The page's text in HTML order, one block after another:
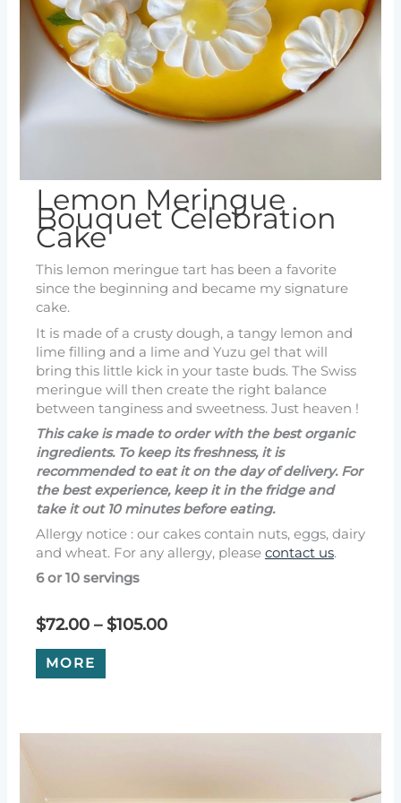
Lemon Meringue
Bouquet Celebration
Cake
This lemon meringue tart has been a favorite
since the beginning and became my signature
cake.
It is made of a crusty dough, a tangy lemon and
lime filling and a lime and Yuzu gel that will
bring this little kick in your taste buds. The Swiss
meringue will then create the right balance
between tanginess and sweetness. Just heaven !
This cake is made to order with the best organic
ingredients. To keep its freshness, it is
recommended to eat it on the day of delivery. For
the best experience, keep it in the fridge and
take it out 10 minutes before eating.
Allergy notice : our cakes contain nuts, eggs, dairy
and wheat. For any allergy, please contact us.
6 or 10 servings
$72.00 – $105.00Price
MORE
This